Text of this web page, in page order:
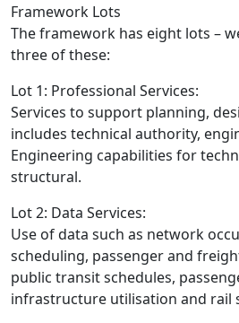
Framework Lots
The framework has eight lots –
three of these:
Lot 1: Professional Services:
Services to support planning,
includes technical authority,
Engineering capabilities for
structural.
Lot 2: Data Services:
Use of data such as network
scheduling, passenger and
public transit schedules,
infrastructure utilisation and rail